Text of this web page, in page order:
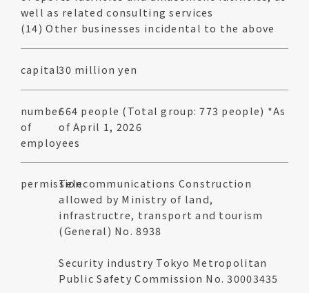
well as related consulting services
(14) Other businesses incidental to the above
capital30 million yen
number
of
employees
664 people (Total group: 773 people) *As
of April 1, 2026
permissionTelecommunications Construction
allowed by Ministry of land,
infrastructre, transport and tourism
(General) No. 8938
Security industry Tokyo Metropolitan
Public Safety Commission No. 30003435